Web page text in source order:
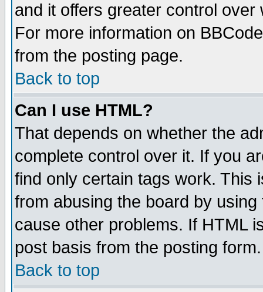
and it offers greater control
For more information on
from the posting page.
Back to top
Can I use HTML?
That depends on whether the
complete control over it. If you
find only certain tags work. This
from abusing the board by
cause other problems. If HTML
post basis from the posting form.
Back to top